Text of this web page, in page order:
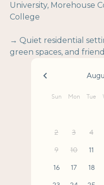
University, Morehouse
College
→ Quiet residential
green spaces, and